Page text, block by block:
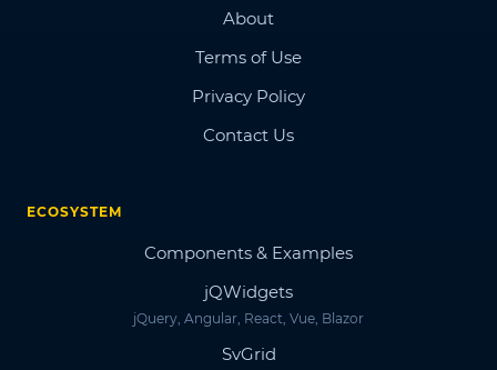
About
Terms of Use
Privacy Policy
Contact Us
ECOSYSTEM
Components & Examples
jQWidgets
jQuery, Angular, React, Vue, Blazor
SvGrid